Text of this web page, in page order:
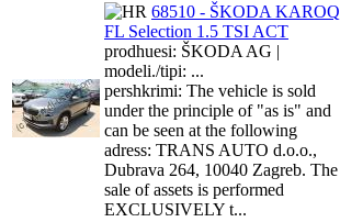
68510 - ŠKODA KAROQ
FL Selection 1.5 TSI ACT
prodhuesi: ŠKODA AG |
modeli./tipi: ...
pershkrimi: The vehicle is sold
under the principle of "as is" and
can be seen at the following
adress: TRANS AUTO d.o.o.,
Dubrava 264, 10040 Zagreb. The
sale of assets is performed
EXCLUSIVELY t...